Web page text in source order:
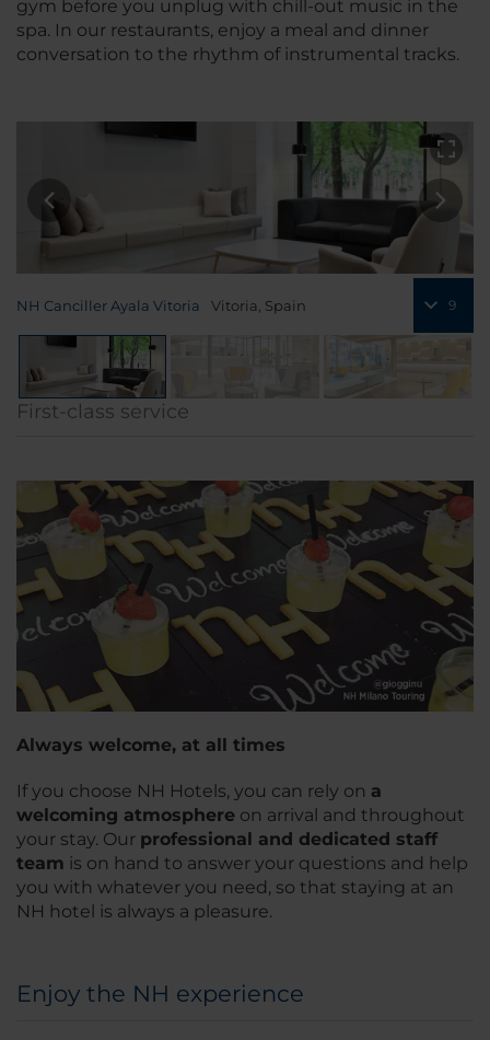
gym before you unplug with chill-out music in the
spa. In our restaurants, enjoy a meal and dinner
conversation to the rhythm of instrumental tracks.
NH Canciller Ayala Vitoria Vitoria, Spain 9
First-class service
Always welcome, at all times
If you choose NH Hotels, you can rely on a
welcoming atmosphere on arrival and throughout
your stay. Our professional and dedicated staff
team is on hand to answer your questions and help
you with whatever you need, so that staying at an
NH hotel is always a pleasure.
Enjoy the NH experience